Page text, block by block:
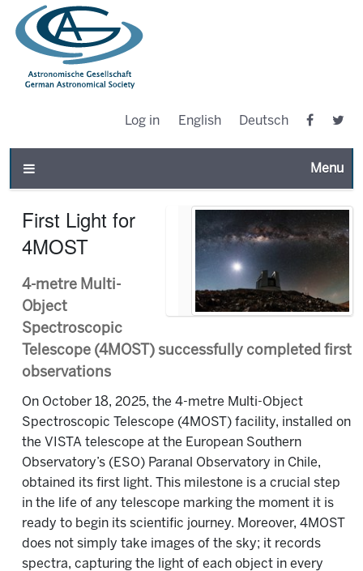
Log in English Deutsch
Toggle
First Light for
4MOST
4-metre Multi-
Object
Spectroscopic
Telescope (4MOST) successfully completed first
observations
On October 18, 2025, the 4-metre Multi-Object
Spectroscopic Telescope (4MOST) facility, installed on
the VISTA telescope at the European Southern
Observatory’s (ESO) Paranal Observatory in Chile,
obtained its first light. This milestone is a crucial step
in the life of any telescope marking the moment it is
ready to begin its scientific journey. Moreover, 4MOST
does not simply take images of the sky; it records
spectra, capturing the light of each object in every